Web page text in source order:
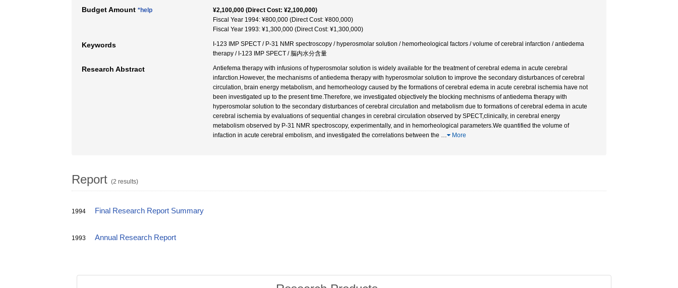
Budget Amount *help
¥2,100,000 (Direct Cost: ¥2,100,000)
Fiscal Year 1994: ¥800,000 (Direct Cost: ¥800,000)
Fiscal Year 1993: ¥1,300,000 (Direct Cost: ¥1,300,000)
Keywords
I-123 IMP SPECT / P-31 NMR spectroscopy / hyperosmolar solution / hemorheological factors / volume of cerebral infarction / antiedema
therapy / I-123 IMP SPECT / 脳内水分含量
Research Abstract
Antiefema therapy with infusions of hyperosmolar solution is widely available for the treatment of cerebral edema in acute cerebral
infarction.However, the mechanisms of antiedema therapy with hyperosmolar solution to improve the secondary disturbances of cerebral
circulation, brain energy metabolism, and hemorheology caused by the formations of cerebral edema in acute cerebral ischemia have not
been investigated up to the present time.Therefore, we investigated objectively the blocking mechnisms of antiedema therapy with
hyperosmolar solution to the secondary disturbances of cerebral circulation and metabolism due to formations of cerebral edema in acute
cerebral ischemia by evaluations of sequential changes in cerebral circulation observed by SPECT,clinically, in cerebral energy
metabolism observed by P-31 NMR spectroscopy, experimentally, and in hemorheological parameters.We quantified the volume of
infaction in acute cerebral embolism, and investigated the correlations between the … More
Report (2 results)
1994 Final Research Report Summary
1993 Annual Research Report